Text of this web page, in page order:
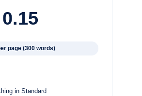
page (300 words)
in Standard